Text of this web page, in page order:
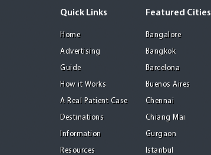
Quick Links
Home
Advertising
Guide
How it Works
A Real Patient Case
Destinations
Information
Resources
Featured Cities
Bangalore
Bangkok
Barcelona
Buenos Aires
Chennai
Chiang Mai
Gurgaon
Istanbul